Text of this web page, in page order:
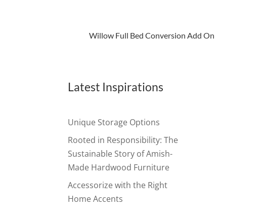
Willow Full Bed Conversion Add On
Latest Inspirations
Unique Storage Options
Rooted in Responsibility: The
Sustainable Story of Amish-
Made Hardwood Furniture
Accessorize with the Right
Home Accents